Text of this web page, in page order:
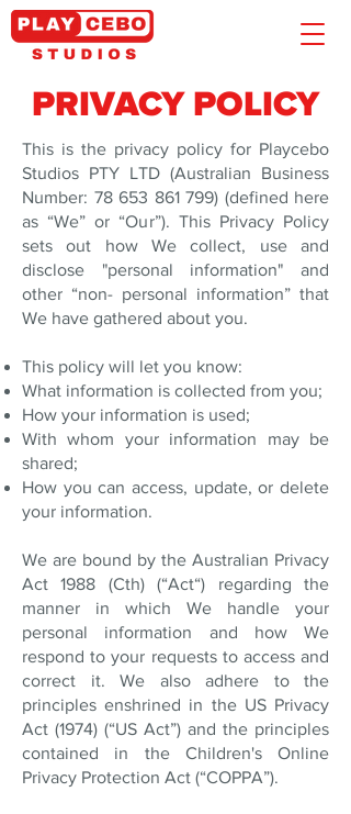
PRIVACY POLICY
This is the privacy policy for Playcebo
Studios PTY LTD (Australian Business
Number: 78 653 861 799) (defined here
as “We” or “Our”). This Privacy Policy
sets out how We collect, use and
disclose "personal information" and
other “non- personal information” that
We have gathered about you.
This policy will let you know:
What information is collected from you;
How your information is used;
With whom your information may be
shared;
How you can access, update, or delete
your information.
We are bound by the Australian Privacy
Act 1988 (Cth) (“Act“) regarding the
manner in which We handle your
personal information and how We
respond to your requests to access and
correct it. We also adhere to the
principles enshrined in the US Privacy
Act (1974) (“US Act”) and the principles
contained in the Children's Online
Privacy Protection Act (“COPPA”).